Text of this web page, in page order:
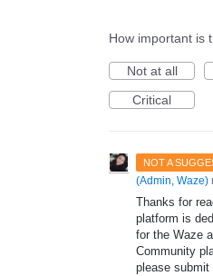
How important is
Not at all
Critical
NOT A
(Admin, Waze)
Thanks for
platform is
for the Waze
Community
please submit